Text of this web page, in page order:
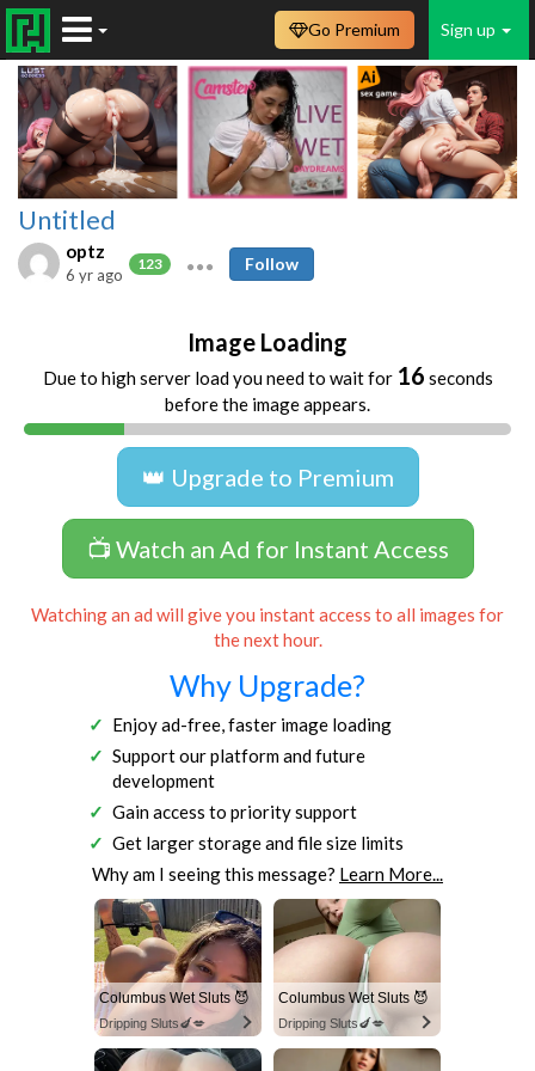
Sign up
Go Premium
Untitled
optz
123
6 yr ago
Follow
Image Loading
Due to high server load you need to wait for 16 seconds
before the image appears.
👑 Upgrade to Premium
📺 Watch an Ad for Instant Access
Watching an ad will give you instant access to all images for
the next hour.
Why Upgrade?
Enjoy ad-free, faster image loading
Support our platform and future
development
Gain access to priority support
Get larger storage and file size limits
Why am I seeing this message? Learn More...
Columbus Wet Sluts 😈
Dripping Sluts🍆💋
Columbus Wet Sluts 😈
Dripping Sluts🍆💋